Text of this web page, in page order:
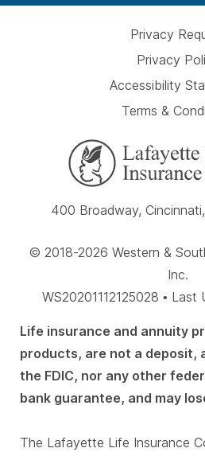
Privacy
Privacy
Accessibility
Terms &
400 Broadway,
© 2018-2026 Western &
Inc.
WS20201112125028 •
Life insurance and annuity
products, are not a deposit,
the FDIC, nor any other
bank guarantee, and may
The Lafayette Life Insurance